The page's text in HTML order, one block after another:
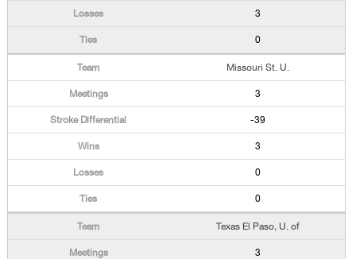
3
0
Missouri St. U.
3
-39
3
0
0
Texas El Paso, U. of
3